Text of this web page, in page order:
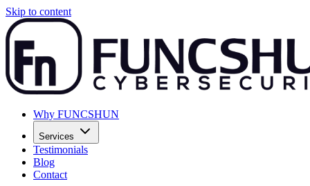
Skip to content
Why FUNCSHUN
Services
Testimonials
Blog
Contact